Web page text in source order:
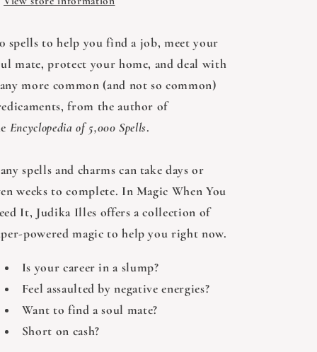
spells to help you find a job, meet your
mate, protect your home, and deal with
more common (and not so common)
from the author of
Encyclopedia of 5,000 Spells.
spells and charms can take days or
weeks to complete. In Magic When You
It, Judika Illes offers a collection of
powered magic to help you right now.
Is your career in a slump?
Feel assaulted by negative energies?
Want to find a soul mate?
Short on cash?